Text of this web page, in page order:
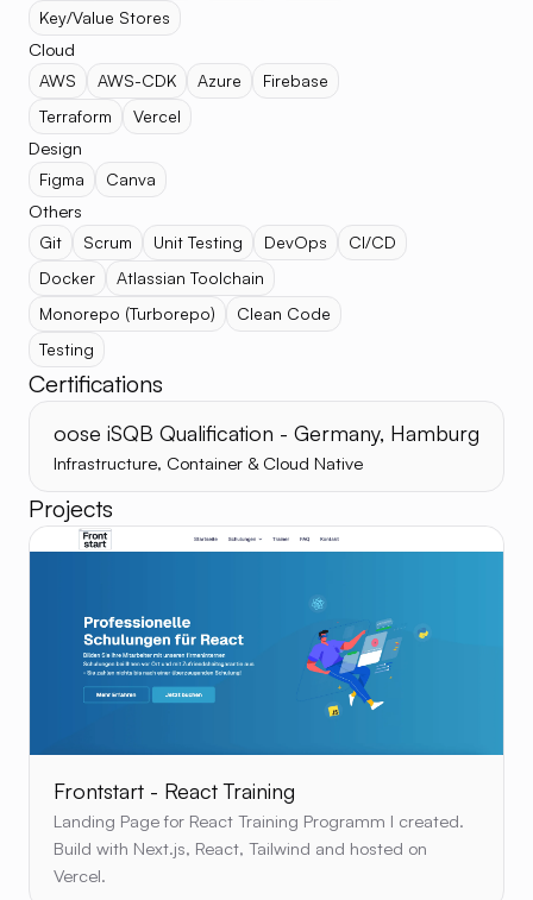
Key/Value Stores
Cloud
AWS AWS-CDK Azure
Firebase
Terraform
Vercel
Design
Figma Canva
Others
Git Scrum Unit Testing DevOps
CI/CD
Docker
Atlassian Toolchain
Monorepo (Turborepo)
Clean Code
Testing
Certifications
oose iSQB Qualification - Germany, Hamburg
Infrastructure, Container & Cloud Native
Projects
Frontstart - React Training
Landing Page for React Training Programm I created.
Build with Next.js, React, Tailwind and hosted on
Vercel.